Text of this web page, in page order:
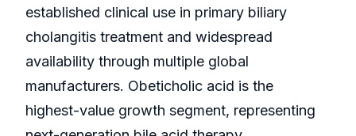
established clinical use in primary biliary
cholangitis treatment and widespread
availability through multiple global
manufacturers. Obeticholic acid is the
highest-value growth segment, representing